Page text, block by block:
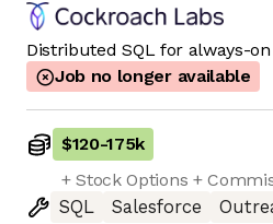
Distributed SQL for always-
Job no longer available
$120-175k
+ Stock Options +
SQL
Salesforce